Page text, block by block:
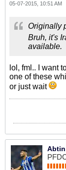
05-07-2015, 10:51 AM
Originally
Bruh, it's
available.
lol, fml.. I want
one of these
or just wait
Abtin